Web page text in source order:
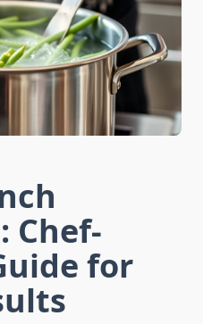
Chef-
for